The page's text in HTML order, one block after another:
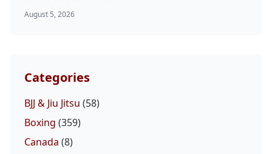
August 5, 2026
Categories
BJJ & Jiu Jitsu (58)
Boxing (359)
Canada (8)